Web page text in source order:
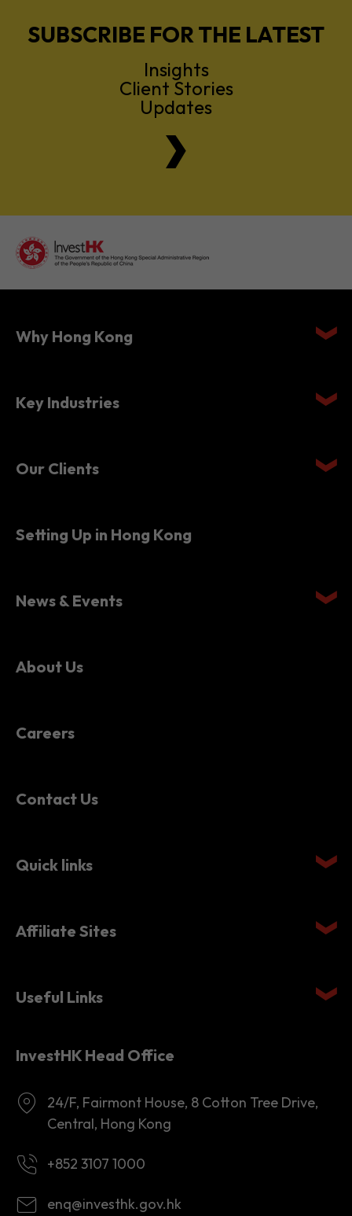
SUBSCRIBE FOR THE LATEST
Insights
Client Stories
Updates
Why Hong Kong
Key Industries
Our Clients
Setting Up in Hong Kong
News & Events
About Us
Careers
Contact Us
Quick links
Affiliate Sites
Useful Links
InvestHK Head Office
24/F, Fairmont House, 8 Cotton Tree Drive,
Central, Hong Kong
+852 3107 1000
enq@investhk.gov.hk